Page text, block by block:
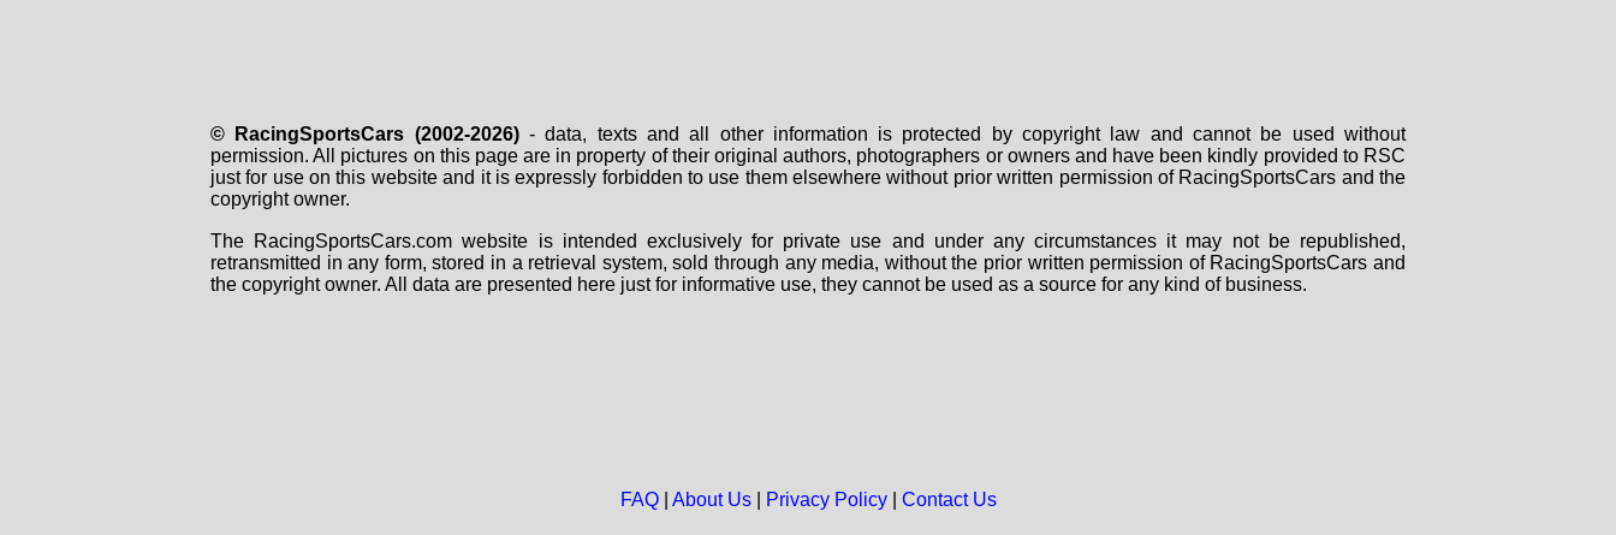
© RacingSportsCars (2002-2026)- data, texts and all other information is protected by copyright law and cannot be used without
permission. All pictures on this page are in property of their original authors, photographers or owners and have been kindly provided to RSC
just for use on this website and it is expressly forbidden to use them elsewhere without prior written permission of RacingSportsCars and the
copyright owner.
The RacingSportsCars.com website is intended exclusively for private use and under any circumstances it may not be republished,
retransmitted in any form, stored in a retrieval system, sold through any media, without the prior written permission of RacingSportsCars and
the copyright owner. All data are presented here just for informative use, they cannot be used as a source for any kind of business.
FAQ| About Us| Privacy Policy| Contact Us